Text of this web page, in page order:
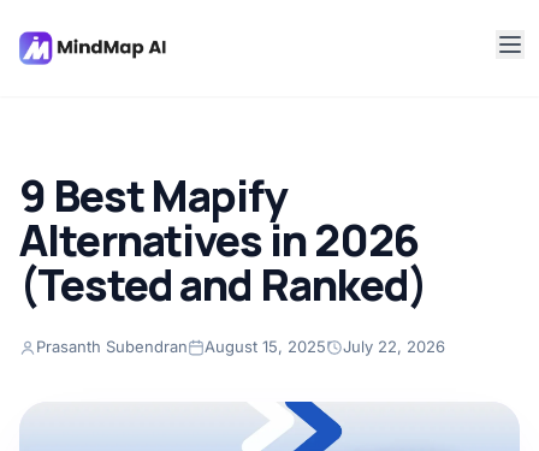
9 Best Mapify
Alternatives in 2026
(Tested and Ranked)
Prasanth Subendran August 15, 2025 July 22, 2026